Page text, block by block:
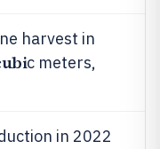
harvest in
c meters,
in 2022